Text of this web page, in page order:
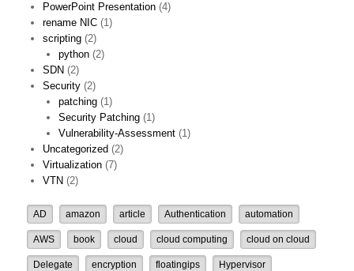
PowerPoint Presentation (4)
rename NIC (1)
scripting (2)
python (2)
SDN (2)
Security (2)
patching (1)
Security Patching (1)
Vulnerability-Assessment (1)
Uncategorized (2)
Virtualization (7)
VTN (2)
AD amazon article Authentication automation
AWS book cloud cloud computing cloud on cloud
Delegate encryption floatingips Hypervisor